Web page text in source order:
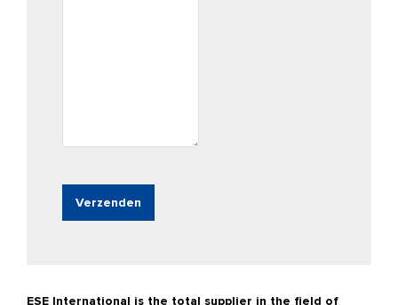
ESE International is the total supplier in the field of